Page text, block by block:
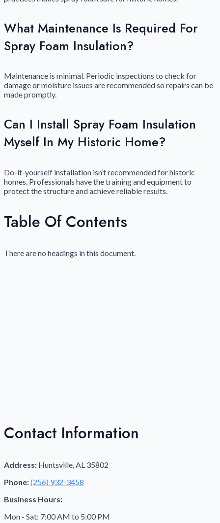
What Maintenance Is Required For
Spray Foam Insulation?
Maintenance is minimal. Periodic inspections to check for
damage or moisture issues are recommended so repairs can be
made promptly.
Can I Install Spray Foam Insulation
Myself In My Historic Home?
Do-it-yourself installation isn’t recommended for historic
homes. Professionals have the training and equipment to
protect the structure and achieve reliable results.
Table Of Contents
There are no headings in this document.
Contact Information
Address: Huntsville, AL 35802
Phone:(256) 932-3458
Business Hours:
Mon - Sat: 7:00 AM to 5:00 PM